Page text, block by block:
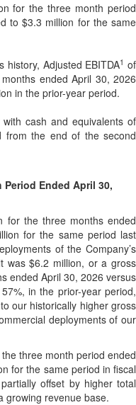
for the three month period
to $3.3 million for the same
history, Adjusted EBITDA1 of
ended April 30, 2026
in the prior-year period.
cash and equivalents of
from the end of the second
Ended April 30,
for the three months ended
for the same period last
of the Company’s
was $6.2 million, or a gross
ended April 30, 2026 versus
in the prior-year period,
our historically higher gross
deployments of our
three month period ended
for the same period in fiscal
offset by higher total
growing revenue base.